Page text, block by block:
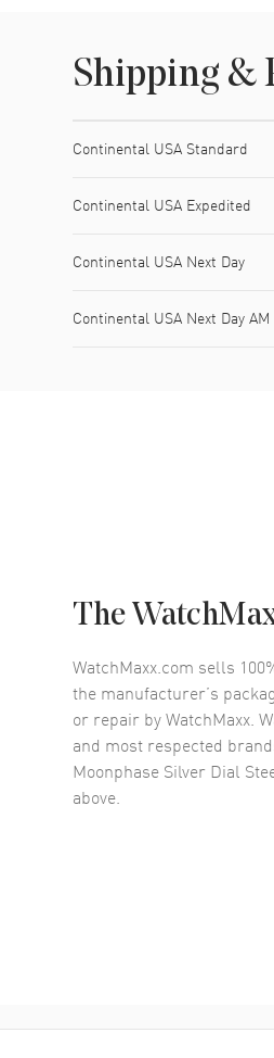
Shipping &
Continental USA Standard
Continental USA Expedited
Continental USA Next Day
Continental USA Next Day
The
WatchMaxx.com sells
the manufacturer’s
or repair by WatchMaxx.
and most respected
Moonphase Silver Dial
above.